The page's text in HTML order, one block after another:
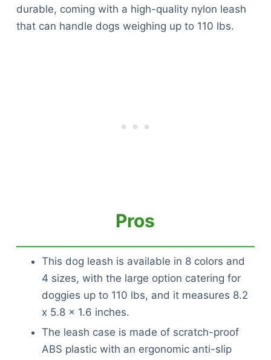
durable, coming with a high-quality nylon leash
that can handle dogs weighing up to 110 lbs.
Pros
This dog leash is available in 8 colors and
4 sizes, with the large option catering for
doggies up to 110 lbs, and it measures 8.2
x 5.8 x 1.6 inches.
The leash case is made of scratch-proof
ABS plastic with an ergonomic anti-slip